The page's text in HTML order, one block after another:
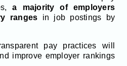
a majority of employers
ranges in job postings by
pay practices will
improve employer rankings